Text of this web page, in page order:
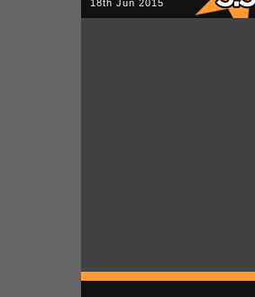
18th Jun 2015